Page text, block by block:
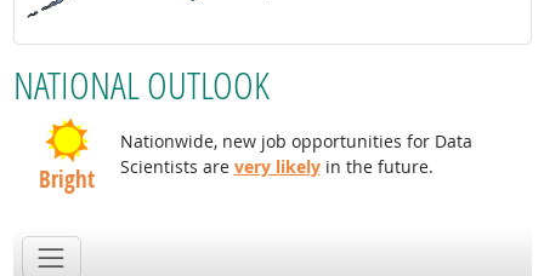
NATIONAL OUTLOOK
Bright
Nationwide, new job opportunities for Data
Scientists are very likelyin the future.